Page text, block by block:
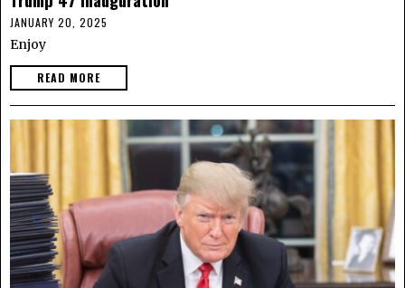
JANUARY 20, 2025
Enjoy
READ MORE